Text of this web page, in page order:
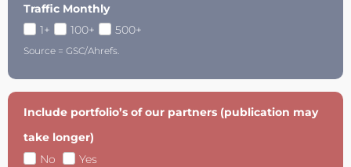
Traffic Monthly
1+
100+ 500+
Source = GSC/Ahrefs.
Include portfolio’s of our partners (publication may
take longer)
No
Yes